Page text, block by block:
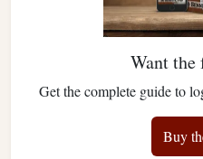
Want
Get the complete guide to
Buy